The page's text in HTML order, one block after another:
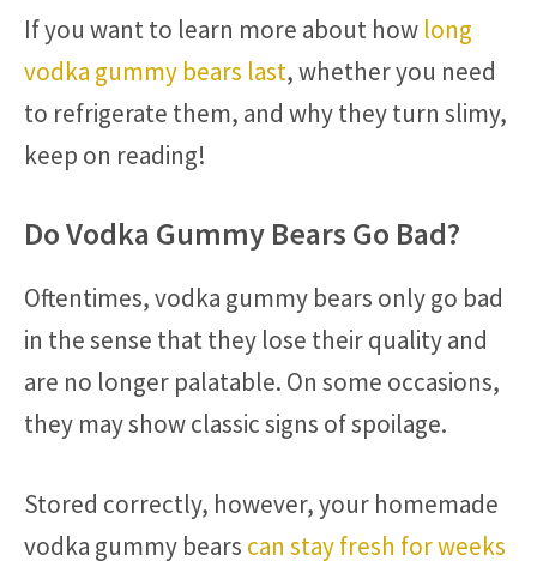
If you want to learn more about how long
vodka gummy bears last, whether you need
to refrigerate them, and why they turn slimy,
keep on reading!
Do Vodka Gummy Bears Go Bad?
Oftentimes, vodka gummy bears only go bad
in the sense that they lose their quality and
are no longer palatable. On some occasions,
they may show classic signs of spoilage.
Stored correctly, however, your homemade
vodka gummy bears can stay fresh for weeks